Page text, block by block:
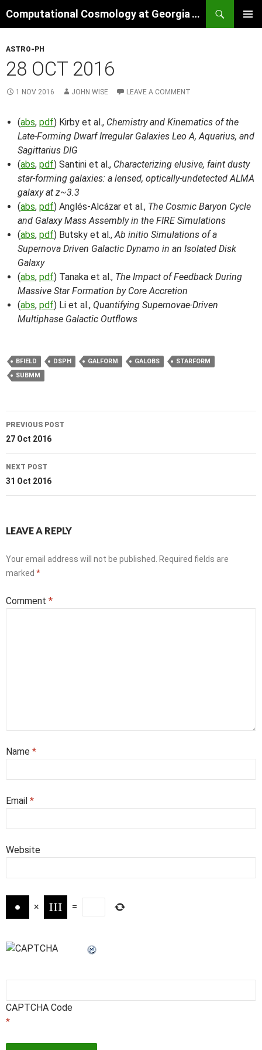
to
Computational Cosmology at Georgia Tech
ASTRO-PH
28 OCT 2016
1 NOV 2016 JOHN WISE LEAVE A COMMENT
(abs, pdf) Kirby et al., Chemistry and Kinematics of the
Late-Forming Dwarf Irregular Galaxies Leo A, Aquarius, and
Sagittarius DIG
(abs, pdf) Santini et al., Characterizing elusive, faint dusty
star-forming galaxies: a lensed, optically-undetected ALMA
galaxy at z~3.3
(abs, pdf) Anglés-Alcázar et al., The Cosmic Baryon Cycle
and Galaxy Mass Assembly in the FIRE Simulations
(abs, pdf) Butsky et al.,Ab initio Simulations of a
Supernova Driven Galactic Dynamo in an Isolated Disk
Galaxy
(abs, pdf) Tanaka et al., The Impact of Feedback During
Massive Star Formation by Core Accretion
(abs, pdf) Li et al., Quantifying Supernovae-Driven
Multiphase Galactic Outflows
BFIELD DSPH GALFORM GALOBS
STARFORM
SUBMM
Post
navigation
PREVIOUS POST
27 Oct 2016
NEXT POST
31 Oct 2016
LEAVE A REPLY
Your email address will not be published.
Required fields are
marked *
Comment *
Name *
Email *
Website
× =
CAPTCHA Code
*